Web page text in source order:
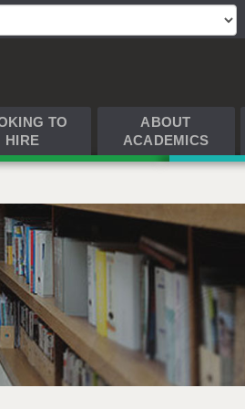
TO
HIRE
ABOUT
ACADEMICS